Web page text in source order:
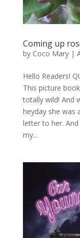
Coming up
by Coco Mary|
Hello Readers!
This picture
totally wild! And
heyday she was
letter to her.
my...